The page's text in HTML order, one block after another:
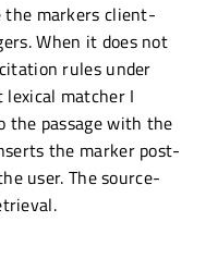
the markers client-
When it does not
rules under
matcher I
the passage with the
the marker post-
user. The source-